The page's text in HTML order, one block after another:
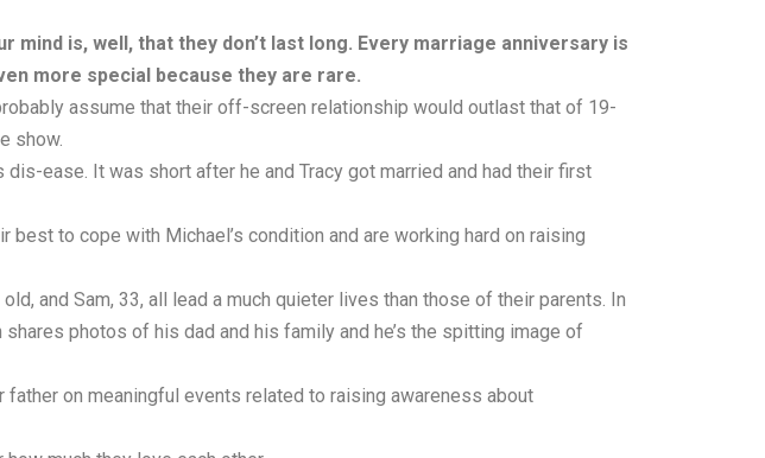
is, well, that they don’t last long. Every marriage anniversary is
more special because they are rare.
assume that their off-screen relationship would outlast that of 19-
show.
ease. It was short after he and Tracy got married and had their first
to cope with Michael’s condition and are working hard on raising
and Sam, 33, all lead a much quieter lives than those of their parents. In
photos of his dad and his family and he’s the spitting image of
on meaningful events related to raising awareness about